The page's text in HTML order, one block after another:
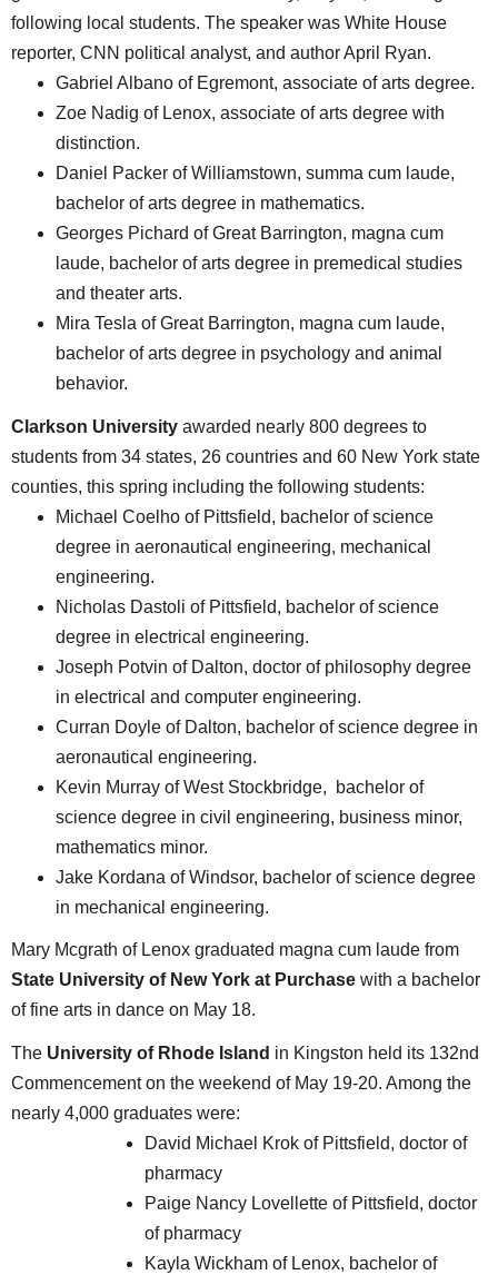
following local students. The speaker was White House
reporter, CNN political analyst, and author April Ryan.
Gabriel Albano of Egremont, associate of arts degree.
Zoe Nadig of Lenox, associate of arts degree with
distinction.
Daniel Packer of Williamstown, summa cum laude,
bachelor of arts degree in mathematics.
Georges Pichard of Great Barrington, magna cum
laude, bachelor of arts degree in premedical studies
and theater arts.
Mira Tesla of Great Barrington, magna cum laude,
bachelor of arts degree in psychology and animal
behavior.
Clarkson University awarded nearly 800 degrees to
students from 34 states, 26 countries and 60 New York state
counties, this spring including the following students:
Michael Coelho of Pittsfield, bachelor of science
degree in aeronautical engineering, mechanical
engineering.
Nicholas Dastoli of Pittsfield, bachelor of science
degree in electrical engineering.
Joseph Potvin of Dalton, doctor of philosophy degree
in electrical and computer engineering.
Curran Doyle of Dalton, bachelor of science degree in
aeronautical engineering.
Kevin Murray of West Stockbridge, bachelor of
science degree in civil engineering, business minor,
mathematics minor.
Jake Kordana of Windsor, bachelor of science degree
in mechanical engineering.
Mary Mcgrath of Lenox graduated magna cum laude from
State University of New York at Purchase with a bachelor
of fine arts in dance on May 18.
The University of Rhode Island in Kingston held its 132nd
Commencement on the weekend of May 19-20. Among the
nearly 4,000 graduates were:
David Michael Krok of Pittsfield, doctor of
pharmacy
Paige Nancy Lovellette of Pittsfield, doctor
of pharmacy
Kayla Wickham of Lenox, bachelor of